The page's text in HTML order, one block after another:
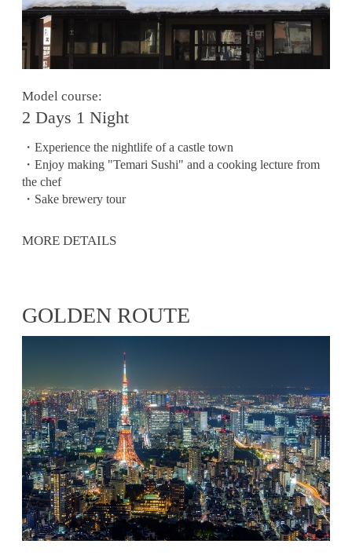
Model course:
2 Days 1 Night
・Experience the nightlife of a castle town
・Enjoy making "Temari Sushi" and a cooking lecture from
the chef
・Sake brewery tour
MORE DETAILS
GOLDEN ROUTE